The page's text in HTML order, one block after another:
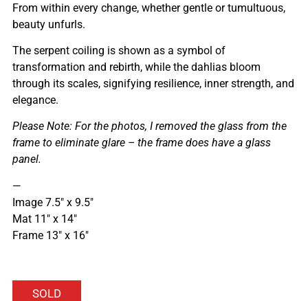
From within every change, whether gentle or tumultuous,
beauty unfurls.
The serpent coiling is shown as a symbol of
transformation and rebirth, while the dahlias bloom
through its scales, signifying resilience, inner strength, and
elegance.
Please Note: For the photos, I removed the glass from the
frame to eliminate glare – the frame does have a glass
panel.
—
Image 7.5″ x 9.5″
Mat 11″ x 14″
Frame 13″ x 16″